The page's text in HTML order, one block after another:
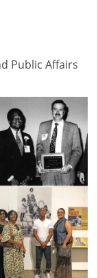
Public Affairs